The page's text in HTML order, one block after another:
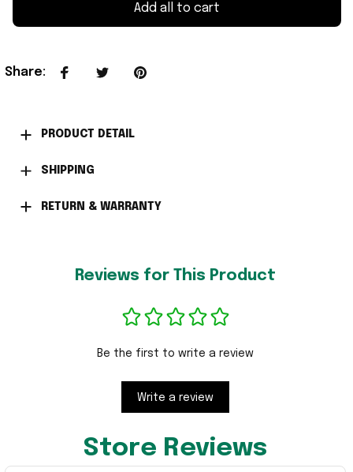
Add all to cart
Share:
PRODUCT DETAIL
SHIPPING
RETURN & WARRANTY
Reviews for This Product
Be the first to write a review
Write a review
Store Reviews